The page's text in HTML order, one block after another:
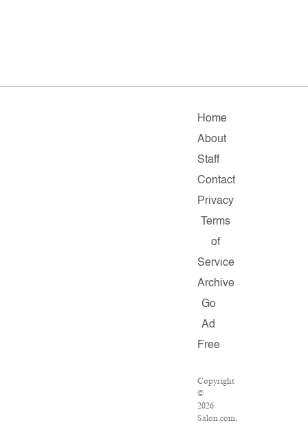
Home
About
Staff
Contact
Privacy
Terms
of
Service
Archive
Go
Ad
Free
Copyright
©
2026
Salon.com,